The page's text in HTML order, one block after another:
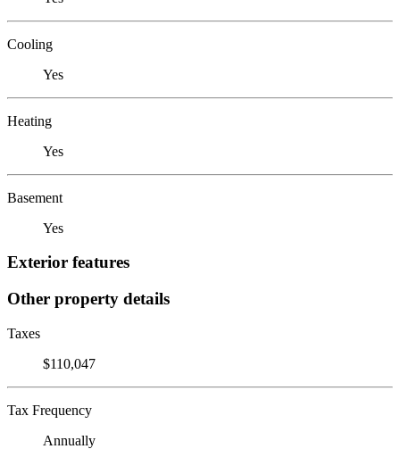
Cooling
Yes
Heating
Yes
Basement
Yes
Exterior features
Other property details
Taxes
$110,047
Tax Frequency
Annually